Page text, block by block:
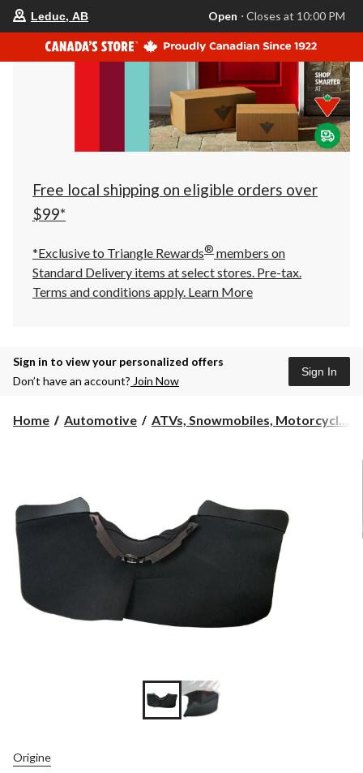
store
is
Leduc,
AB,
currently
Closes
at
at
click
to
Leduc, AB Open ⋅ Closes at 10:00 PM
Free local shipping on eligible orders over
$99*
*Exclusive to Triangle Rewards® members on
Standard Delivery items at select stores. Pre-tax.
Terms and conditions apply. Learn More
Sign in to view your personalized offers
Don’t have an account? Join Now
Sign In
Home Automotive ATVs, Snowmobiles, Motorcycl...
Origine